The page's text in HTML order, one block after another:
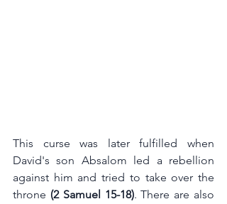
This curse was later fulfilled when
David's son Absalom led a rebellion
against him and tried to take over the
throne (2 Samuel 15-18). There are also